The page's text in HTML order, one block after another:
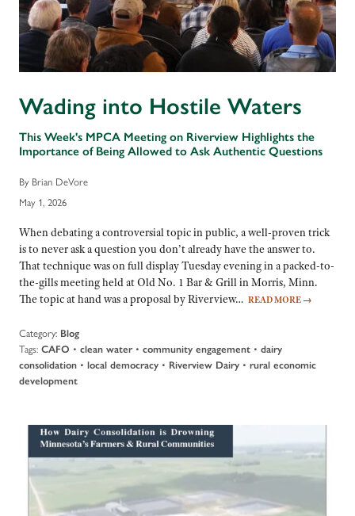
Wading into Hostile Waters
This Week's MPCA Meeting on Riverview Highlights the
Importance of Being Allowed to Ask Authentic Questions
By Brian DeVore
May 1, 2026
When debating a controversial topic in public, a well-proven trick
is to never ask a question you don’t already have the answer to.
That technique was on full display Tuesday evening in a packed-to-
the-gills meeting held at Old No. 1 Bar & Grill in Morris, Minn.
The topic at hand was a proposal by Riverview… READ MORE →
Category: Blog
Tags: CAFO • clean water• community engagement • dairy
consolidation • local democracy • Riverview Dairy • rural economic
development